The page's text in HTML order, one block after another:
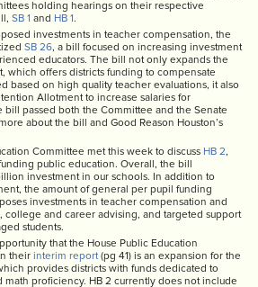
holding hearings on their respective
SB 1 and HB 1 .
investments in teacher compensation, the
SB 26, a bill focused on increasing investment
educators. The bill not only expands the
which offers districts funding to compensate
based on high quality teacher evaluations, it also
Allotment to increase salaries for
passed both the Committee and the Senate
about the bill and Good Reason Houston’s
Committee met this week to discuss HB 2,
public education. Overall, the bill
investment in our schools. In addition to
the amount of general per pupil funding
investments in teacher compensation and
college and career advising, and targeted support
students.
that the House Public Education
their interim report (pg 41) is an expansion for the
provides districts with funds dedicated to
math proficiency. HB 2 currently does not include